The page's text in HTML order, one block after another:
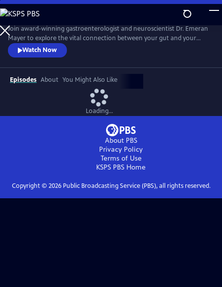
Skip
to
Main
Content
Join award-winning gastroenterologist and neuroscientist Dr. Emeran
Mayer to explore the vital connection between your gut and your
brain and how it impacts your health. With a forefront view into the
revolutionary science of the brain-gut connection, Mayer interprets
the hidden conversation within our bodies that impacts our mood,
anxiety, stress level, immune system, and overall well-being.
Watch Now
Episodes About You Might Also Like
Loading...
About PBS
Privacy Policy
Terms of Use
KSPS PBS Home
Copyright © 2026Public Broadcasting Service (PBS), all rights reserved.